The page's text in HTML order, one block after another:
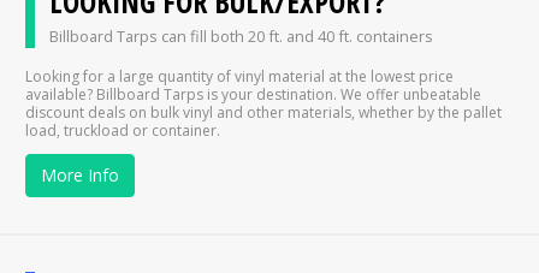
Billboard Tarps can fill both 20 ft. and 40 ft. containers
Looking for a large quantity of vinyl material at the lowest price
available? Billboard Tarps is your destination. We offer unbeatable
discount deals on bulk vinyl and other materials, whether by the pallet
load, truckload or container.
More Info